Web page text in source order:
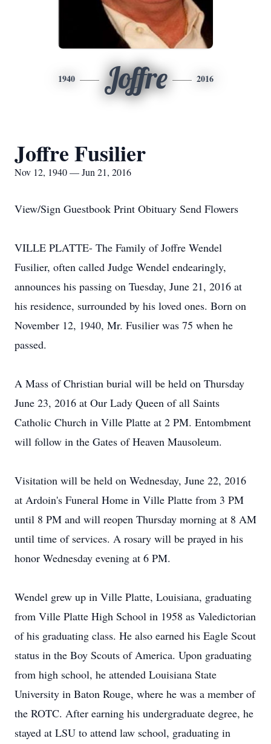
1940 Joffre 2016
Joffre Fusilier
Nov 12, 1940 — Jun 21, 2016
View/Sign Guestbook Print Obituary Send Flowers
VILLE PLATTE- The Family of Joffre Wendel
Fusilier, often called Judge Wendel endearingly,
announces his passing on Tuesday, June 21, 2016 at
his residence, surrounded by his loved ones. Born on
November 12, 1940, Mr. Fusilier was 75 when he
passed.
A Mass of Christian burial will be held on Thursday
June 23, 2016 at Our Lady Queen of all Saints
Catholic Church in Ville Platte at 2 PM. Entombment
will follow in the Gates of Heaven Mausoleum.
Visitation will be held on Wednesday, June 22, 2016
at Ardoin's Funeral Home in Ville Platte from 3 PM
until 8 PM and will reopen Thursday morning at 8 AM
until time of services. A rosary will be prayed in his
honor Wednesday evening at 6 PM.
Wendel grew up in Ville Platte, Louisiana, graduating
from Ville Platte High School in 1958 as Valedictorian
of his graduating class. He also earned his Eagle Scout
status in the Boy Scouts of America. Upon graduating
from high school, he attended Louisiana State
University in Baton Rouge, where he was a member of
the ROTC. After earning his undergraduate degree, he
stayed at LSU to attend law school, graduating in